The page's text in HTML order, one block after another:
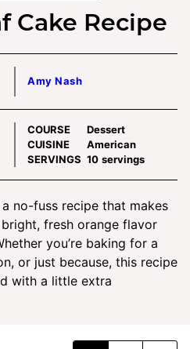
Cake Recipe
Amy Nash
COURSE
Dessert
CUISINE
American
SERVINGS 10 servings
no-fuss recipe that makes
fresh orange flavor
you’re baking for a
or just because, this recipe
with a little extra